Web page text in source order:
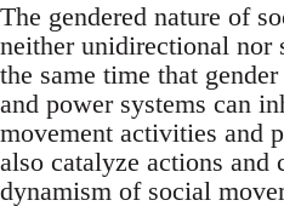
The gendered nature of
neither unidirectional nor
the same time that
and power systems can
movement activities and
also catalyze actions and
dynamism of social